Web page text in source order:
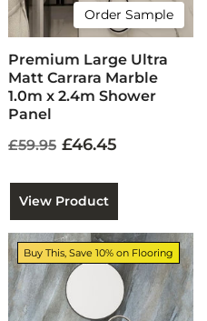
Order Sample
Premium Large Ultra
Matt Carrara Marble
1.0m x 2.4m Shower
Panel
£59.95 £46.45
View Product
Buy This, Save 10% on Flooring